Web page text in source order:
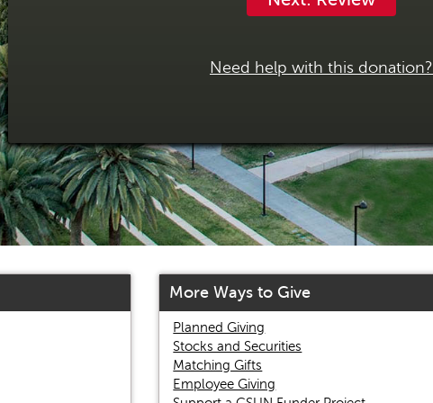
Need help with this donation?
More Ways to Give
Planned Giving
Stocks and Securities
Matching Gifts
Employee Giving